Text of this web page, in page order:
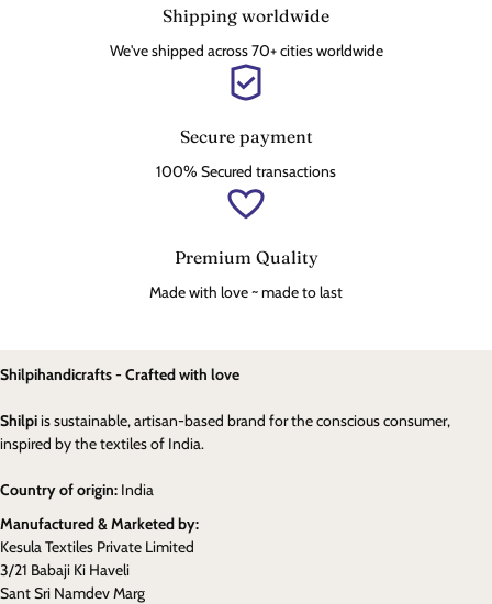
Shipping worldwide
We've shipped across 70+ cities worldwide
Secure payment
100% Secured transactions
Premium Quality
Made with love ~ made to last
Shilpihandicrafts - Crafted with love
Shilpiis sustainable, artisan-based brand for the conscious consumer,
inspired by the textiles of India.
Country of origin: India
Manufactured & Marketed by:
Kesula Textiles Private Limited
3/21 Babaji Ki Haveli
Sant Sri Namdev Marg